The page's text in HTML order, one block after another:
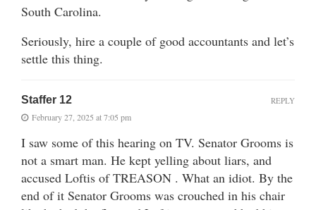
South Carolina.
Seriously, hire a couple of good accountants and let’s
settle this thing.
Staffer 12
February 27, 2025 at 7:05 pm
I saw some of this hearing on TV. Senator Grooms is
not a smart man. He kept yelling about liars, and
accused Loftis of TREASON . What an idiot. By the
end of it Senator Grooms was crouched in his chair
REPLY